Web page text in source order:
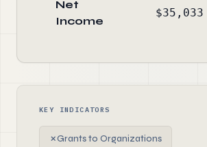
Net
Income
$35,033
KEY INDICATORS
✗Grants to Organizations